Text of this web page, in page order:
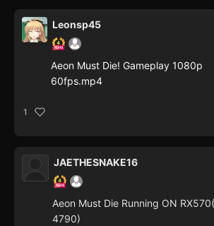
Leonsp45
Aeon Must Die! Gameplay 1080p
60fps.mp4
1
JAETHESNAKE16
Aeon Must Die Running ON
4790)